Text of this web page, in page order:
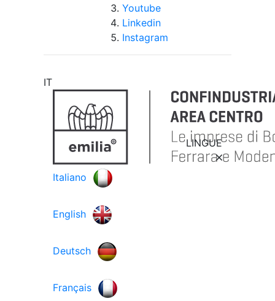
Youtube
Linkedin
Instagram
IT
LINGUE
Italiano
English
Deutsch
Français